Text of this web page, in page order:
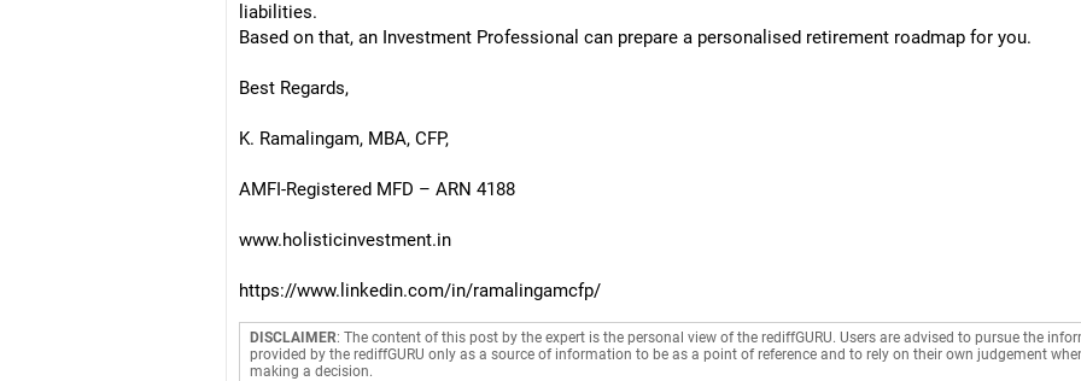
liabilities.
Based on that, an Investment Professional can prepare a personalised retirement roadmap for you.
Best Regards,
K. Ramalingam, MBA, CFP,
AMFI-Registered MFD – ARN 4188
www.holisticinvestment.in
https://www.linkedin.com/in/ramalingamcfp/
DISCLAIMER: The content of this post by the expert is the personal view of the rediffGURU. Users are advised to pursue the
provided by the rediffGURU only as a source of information to be as a point of reference and to rely on their own judgement
making a decision.